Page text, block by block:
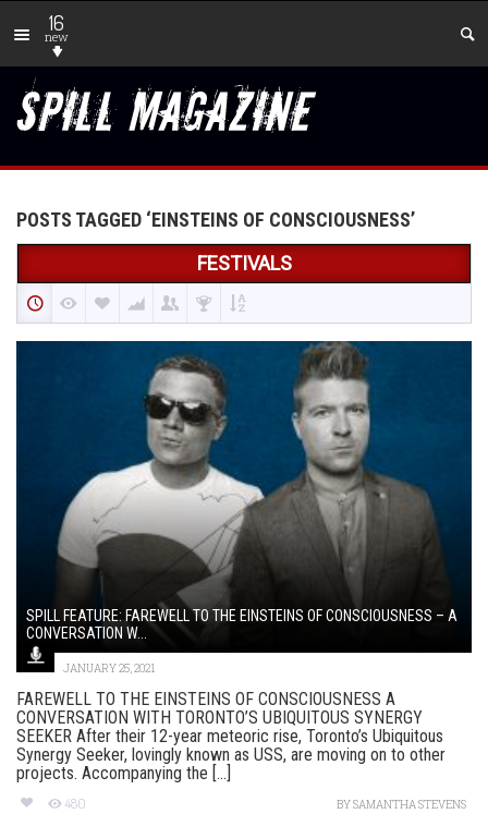
16
new
POSTS TAGGED ‘EINSTEINS OF CONSCIOUSNESS’
FESTIVALS
SPILL FEATURE: FAREWELL TO THE EINSTEINS OF CONSCIOUSNESS – A
CONVERSATION W...
JANUARY 25, 2021
FAREWELL TO THE EINSTEINS OF CONSCIOUSNESS A
CONVERSATION WITH TORONTO’S UBIQUITOUS SYNERGY
SEEKER After their 12-year meteoric rise, Toronto’s Ubiquitous
Synergy Seeker, lovingly known as USS, are moving on to other
projects. Accompanying the [...]
480 BYSAMANTHA STEVENS